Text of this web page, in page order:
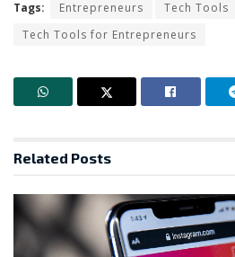
Tags: Entrepreneurs
Tech Tools
Tech Tools for Entrepreneurs
Related Posts